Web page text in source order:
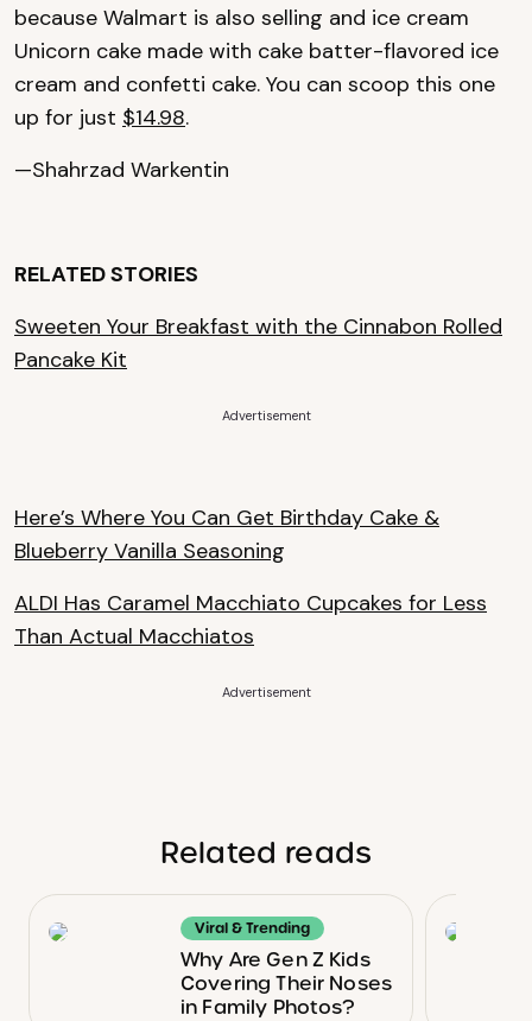
because Walmart is also selling and ice cream
Unicorn cake made with cake batter-flavored ice
cream and confetti cake. You can scoop this one
up for just $14.98.
—Shahrzad Warkentin
RELATED STORIES
Sweeten Your Breakfast with the Cinnabon Rolled
Pancake Kit
Advertisement
Here’s Where You Can Get Birthday Cake &
Blueberry Vanilla Seasoning
ALDI Has Caramel Macchiato Cupcakes for Less
Than Actual Macchiatos
Advertisement
Related reads
Viral & Trending
Why Are Gen Z Kids
Covering Their Noses
in Family Photos?